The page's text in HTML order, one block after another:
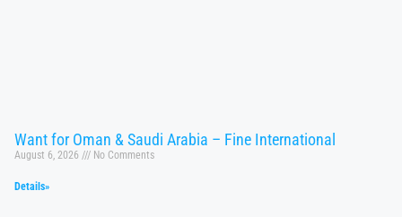
Want for Oman & Saudi Arabia – Fine International
August 6, 2026 No Comments
Details»